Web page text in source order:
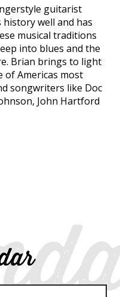
guitarist
well and has
musical traditions
into blues and the
Brian brings to light
of Americas most
songwriters like Doc
John Hartford